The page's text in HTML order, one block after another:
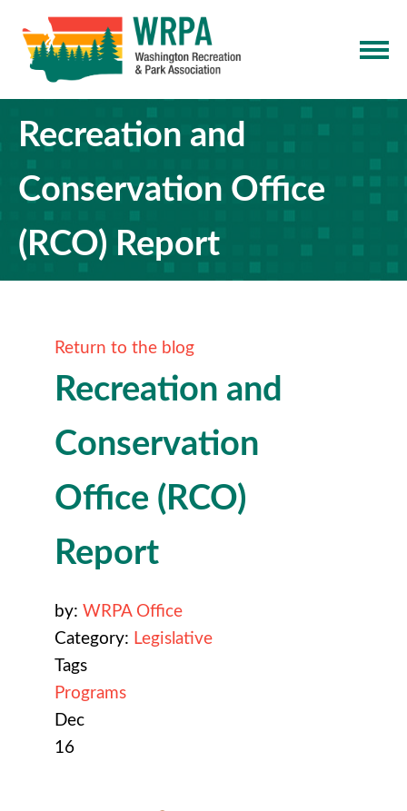
Recreation and
Conservation Office
(RCO) Report
Return to the blog
Recreation and
Conservation
Office (RCO)
Report
by: WRPA Office
Category: Legislative
Tags
Programs
Dec
16